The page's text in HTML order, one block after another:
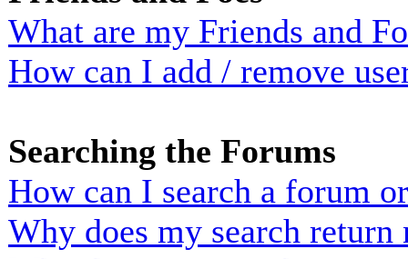
What are my Friends and
How can I add / remove
Searching the Forums
How can I search a forum
Why does my search return